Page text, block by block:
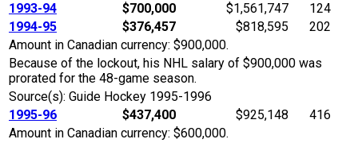
1993-94
$700,000 $1,561,747
124
1994-95
$376,457 $818,595
202
Amount in Canadian currency: $900,000.
Because of the lockout, his NHL salary of $900,000 was
prorated for the 48-game season.
Source(s): Guide Hockey 1995-1996
1995-96
$437,400 $925,148
416
Amount in Canadian currency: $600,000.